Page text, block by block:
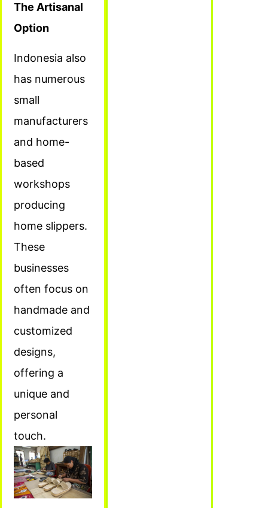
The Artisanal
Option
Indonesia also
has numerous
small
manufacturers
and home-
based
workshops
producing
home slippers.
These
businesses
often focus on
handmade and
customized
designs,
offering a
unique and
personal
touch.